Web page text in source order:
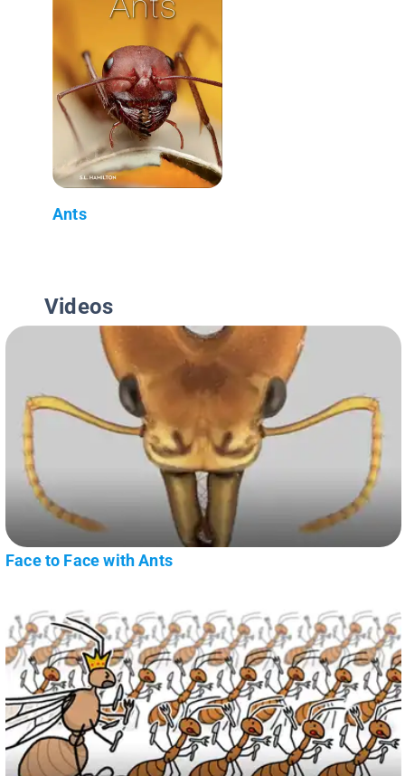
Ants
Videos
Face to Face with Ants